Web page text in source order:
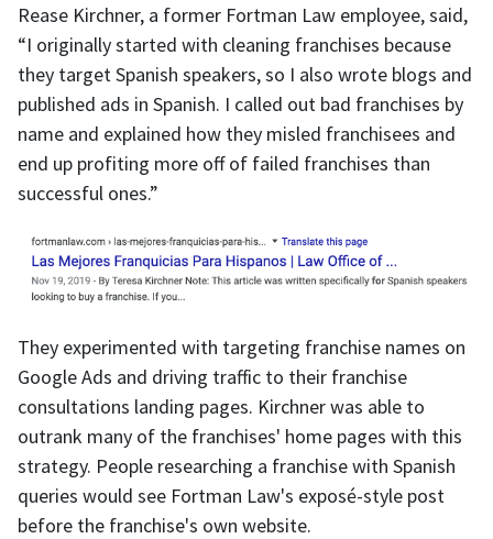
Rease Kirchner, a former Fortman Law employee, said,
“I originally started with cleaning franchises because
they target Spanish speakers, so I also wrote blogs and
published ads in Spanish. I called out bad franchises by
name and explained how they misled franchisees and
end up profiting more off of failed franchises than
successful ones.”
They experimented with targeting franchise names on
Google Ads and driving traffic to their franchise
consultations landing pages. Kirchner was able to
outrank many of the franchises' home pages with this
strategy. People researching a franchise with Spanish
queries would see Fortman Law's exposé-style post
before the franchise's own website.